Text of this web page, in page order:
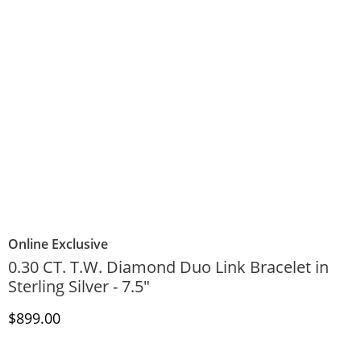
Online Exclusive
0.30 CT. T.W. Diamond Duo Link Bracelet in
Sterling Silver - 7.5"
Discounted Price
$899.00